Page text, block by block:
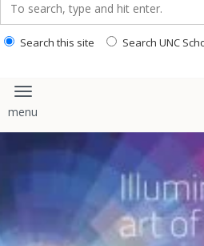
Search this site Search UNC
Toggle navigation